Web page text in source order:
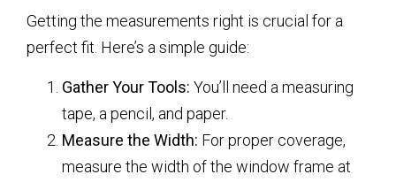
Getting the measurements right is crucial for a
perfect fit. Here’s a simple guide:
Gather Your Tools: You’ll need a measuring
tape, a pencil, and paper.
Measure the Width: For proper coverage,
measure the width of the window frame at